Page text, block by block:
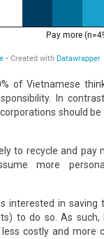
of Vietnamese
In
should
to recycle and
more
interested in saving
to do so. As such,
costly and more